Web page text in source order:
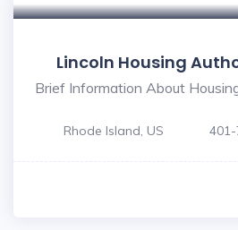
Lincoln Housing
Brief Information About
Rhode Island, US